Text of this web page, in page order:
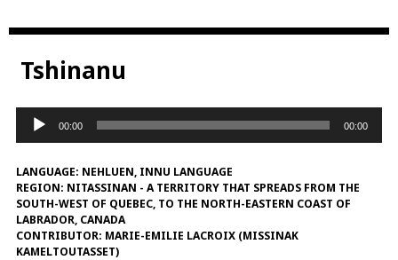
Tshinanu
Audio
Player
00:00 00:00
LANGUAGE: NEHLUEN, INNU LANGUAGE
REGION: NITASSINAN - A TERRITORY THAT SPREADS FROM THE
SOUTH-WEST OF QUEBEC, TO THE NORTH-EASTERN COAST OF
LABRADOR, CANADA
CONTRIBUTOR: MARIE-EMILIE LACROIX (MISSINAK
KAMELTOUTASSET)